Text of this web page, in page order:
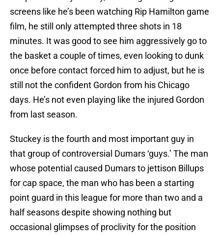
screens like he’s been watching Rip Hamilton game
film, he still only attempted three shots in 18
minutes. It was good to see him aggressively go to
the basket a couple of times, even looking to dunk
once before contact forced him to adjust, but he is
still not the confident Gordon from his Chicago
days. He’s not even playing like the injured Gordon
from last season.
Stuckey is the fourth and most important guy in
that group of controversial Dumars ‘guys.’ The man
whose potential caused Dumars to jettison Billups
for cap space, the man who has been a starting
point guard in this league for more than two and a
half seasons despite showing nothing but
occasional glimpses of proclivity for the position